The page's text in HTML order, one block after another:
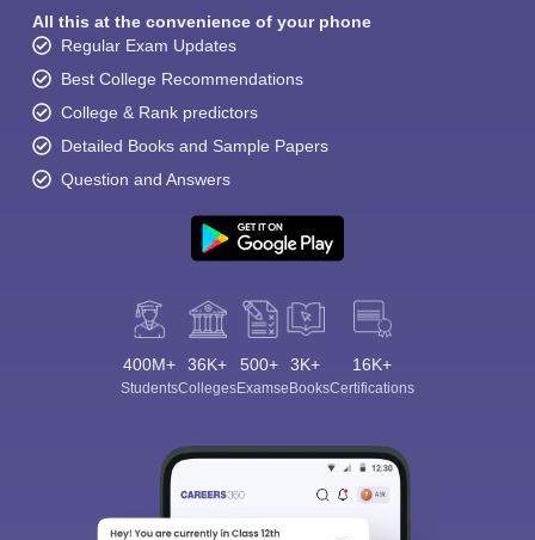
All this at the convenience of your phone
Regular Exam Updates
Best College Recommendations
College & Rank predictors
Detailed Books and Sample Papers
Question and Answers
400M+
Students
36K+
Colleges
500+
Exams
3K+
eBooks
16K+
Certifications